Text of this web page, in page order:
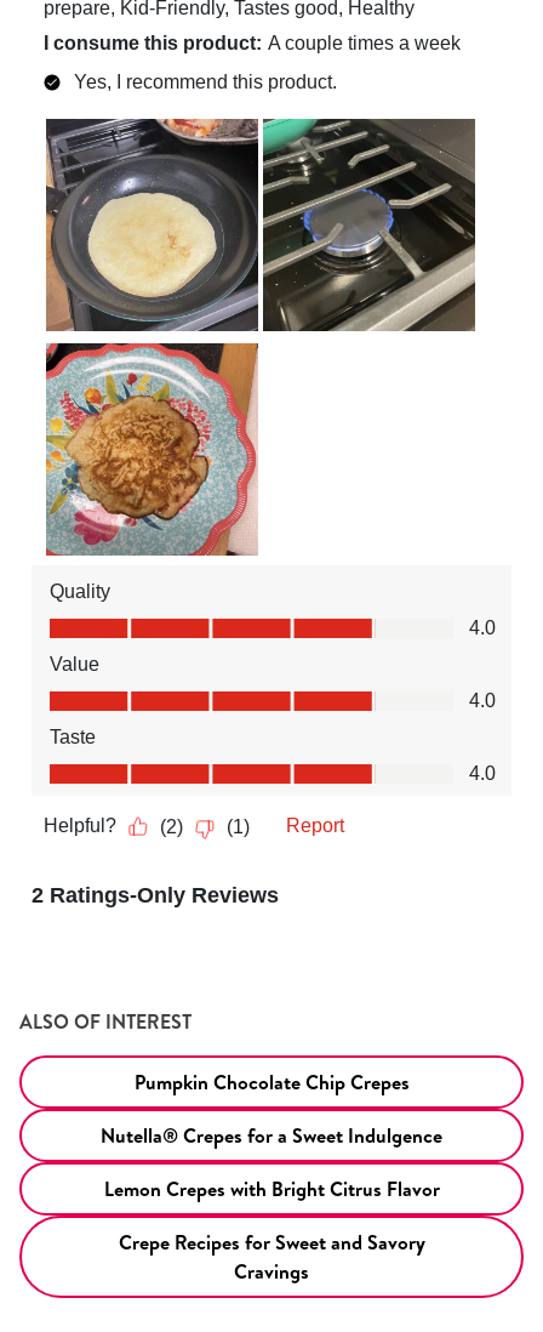
ALSO OF INTEREST
Pumpkin Chocolate Chip Crepes
Nutella® Crepes for a Sweet Indulgence
Lemon Crepes with Bright Citrus Flavor
Crepe Recipes for Sweet and Savory
Cravings